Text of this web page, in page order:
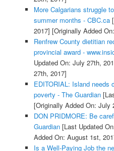
More Calgarians struggle
summer months - CBC.ca
2017] [Originally Added
Renfrew County dietitian
provincial award -
Updated On: July 27th,
27th, 2017]
EDITORIAL: Island needs
poverty - The Guardian
[Originally Added On: July
DON PRIDMORE: Be
Guardian[Last Updated
Added On: August 1st,
Is a Well-Paying Job the